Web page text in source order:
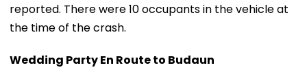
reported. There were 10 occupants in the vehicle at
the time of the crash.
Wedding Party En Route to Budaun